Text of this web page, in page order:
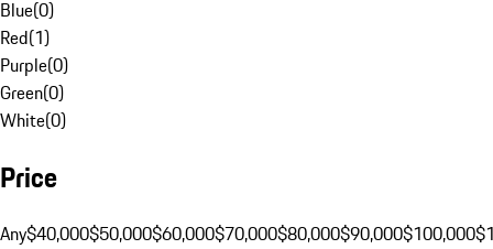
Blue(0)
Red(1)
Purple(0)
Green(0)
White(0)
Price
Any$40,000$50,000$60,000$70,000$80,000$90,000$100,000